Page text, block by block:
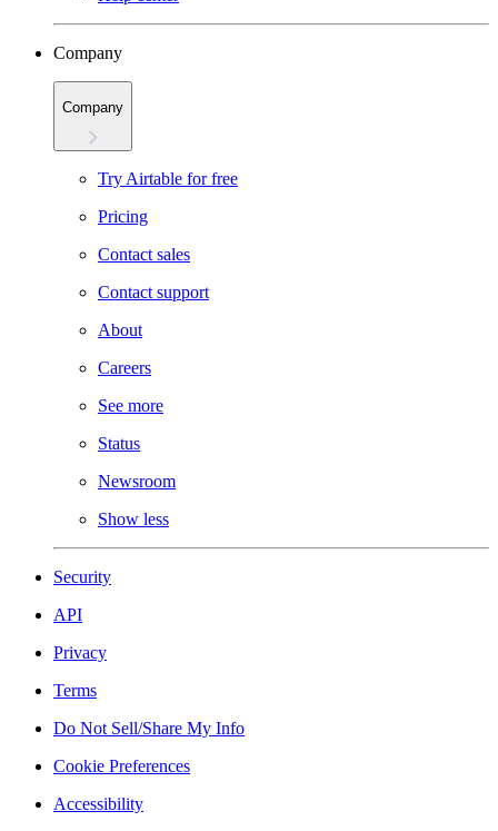
Company
Company
Try Airtable for free
Pricing
Contact sales
Contact support
About
Careers
See more
Status
Newsroom
Show less
Security
API
Privacy
Terms
Do Not Sell/Share My Info
Cookie Preferences
Accessibility